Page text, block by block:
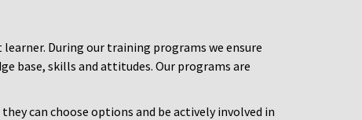
During our training programs we ensure
base, skills and attitudes. Our programs are
can choose options and be actively involved in